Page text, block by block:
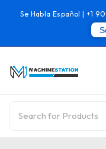
Se Habla Español |+1